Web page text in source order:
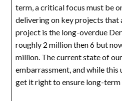
term, a critical focus must be
delivering on key projects that
project is the long-overdue
roughly 2 million then 6 but
million. The current state of
embarrassment, and while this
get it right to ensure long-term